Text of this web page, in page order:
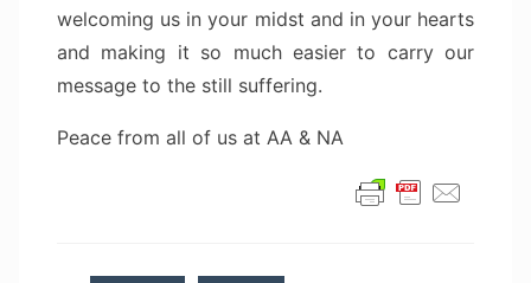
welcoming us in your midst and in your hearts
and making it so much easier to carry our
message to the still suffering.
Peace from all of us at AA & NA